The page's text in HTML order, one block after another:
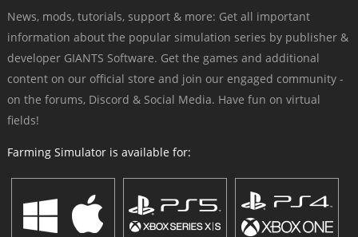
News, mods, tutorials, support & more: Get all important
information about the popular simulation series by publisher &
developer GIANTS Software. Get the games and additional
content on our official store and join our engaged community -
on the forums, Discord & Social Media. Have fun on virtual
fields!
Farming Simulator is available for: